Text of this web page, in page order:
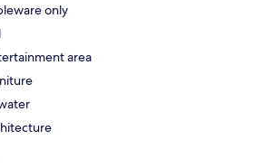
only
area